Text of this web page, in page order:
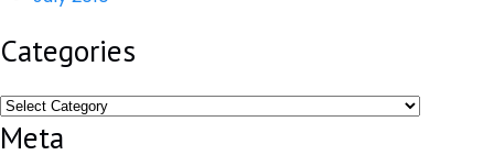
Categories
Categories
Meta